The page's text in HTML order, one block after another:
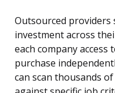
Outsourced
investment across
each company access
purchase
can scan thousands